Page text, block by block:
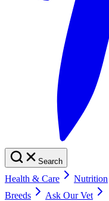
Search
Health & Care Nutrition
Breeds
Ask Our Vet